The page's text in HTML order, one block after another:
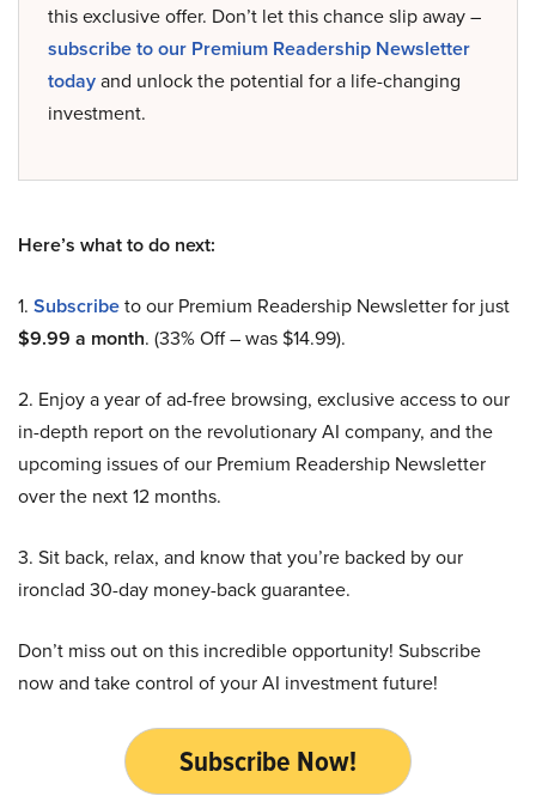
this exclusive offer. Don’t let this chance slip away –
subscribe to our Premium Readership Newsletter
todayand unlock the potential for a life-changing
investment.
Here’s what to do next:
1. Subscribeto our Premium Readership Newsletter for just
$9.99 a month. (33% Off – was $14.99).
2. Enjoy a year of ad-free browsing, exclusive access to our
in-depth report on the revolutionary AI company, and the
upcoming issues of our Premium Readership Newsletter
over the next 12 months.
3. Sit back, relax, and know that you’re backed by our
ironclad 30-day money-back guarantee.
Don’t miss out on this incredible opportunity! Subscribe
now and take control of your AI investment future!
Subscribe Now!